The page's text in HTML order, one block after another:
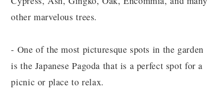
other marvelous trees.
- One of the most picturesque spots in the garden
is the Japanese Pagoda that is a perfect spot for a
picnic or place to relax.